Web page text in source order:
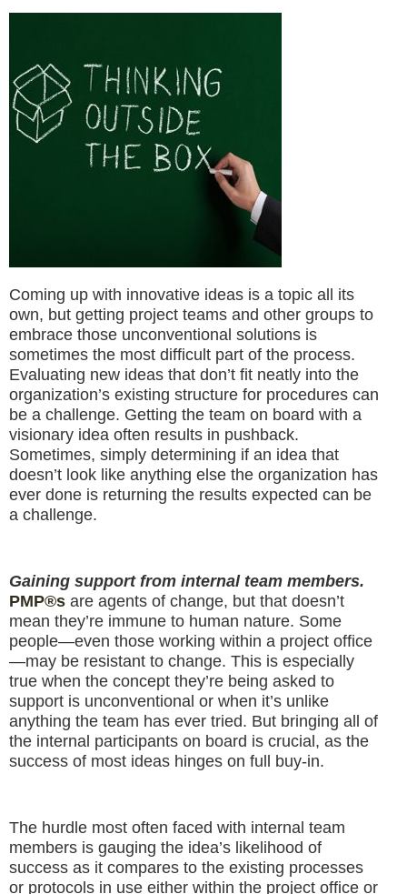
Coming up with innovative ideas is a topic all its
own, but getting project teams and other groups to
embrace those unconventional solutions is
sometimes the most difficult part of the process.
Evaluating new ideas that don’t fit neatly into the
organization’s existing structure for procedures can
be a challenge. Getting the team on board with a
visionary idea often results in pushback.
Sometimes, simply determining if an idea that
doesn’t look like anything else the organization has
ever done is returning the results expected can be
a challenge.
Gaining support from internal team members.
PMP®s are agents of change, but that doesn’t
mean they’re immune to human nature. Some
people—even those working within a project office
—may be resistant to change. This is especially
true when the concept they’re being asked to
support is unconventional or when it’s unlike
anything the team has ever tried. But bringing all of
the internal participants on board is crucial, as the
success of most ideas hinges on full buy-in.
The hurdle most often faced with internal team
members is gauging the idea’s likelihood of
success as it compares to the existing processes
or protocols in use either within the project office or